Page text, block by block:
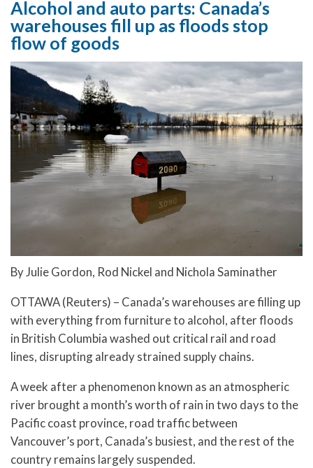
Alcohol and auto parts: Canada’s
warehouses fill up as floods stop
flow of goods
By Julie Gordon, Rod Nickel and Nichola Saminather
OTTAWA (Reuters) – Canada’s warehouses are filling up
with everything from furniture to alcohol, after floods
in British Columbia washed out critical rail and road
lines, disrupting already strained supply chains.
A week after a phenomenon known as an atmospheric
river brought a month’s worth of rain in two days to the
Pacific coast province, road traffic between
Vancouver’s port, Canada’s busiest, and the rest of the
country remains largely suspended.